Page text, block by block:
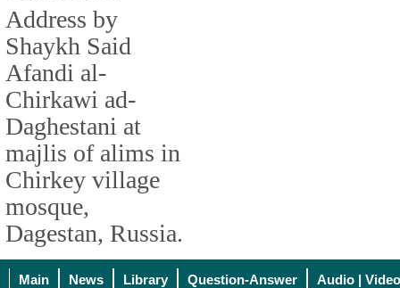
Address by
Shaykh Said
Afandi al-
Chirkawi ad-
Daghestani at
majlis of alims in
Chirkey village
mosque,
Dagestan, Russia.
Main News Library Question-Answer Audio | Video